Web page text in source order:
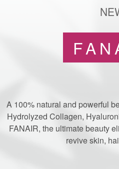
A 100% natural and powerful
Hydrolyzed Collagen,
FANAIR, the ultimate beauty
revive skin,